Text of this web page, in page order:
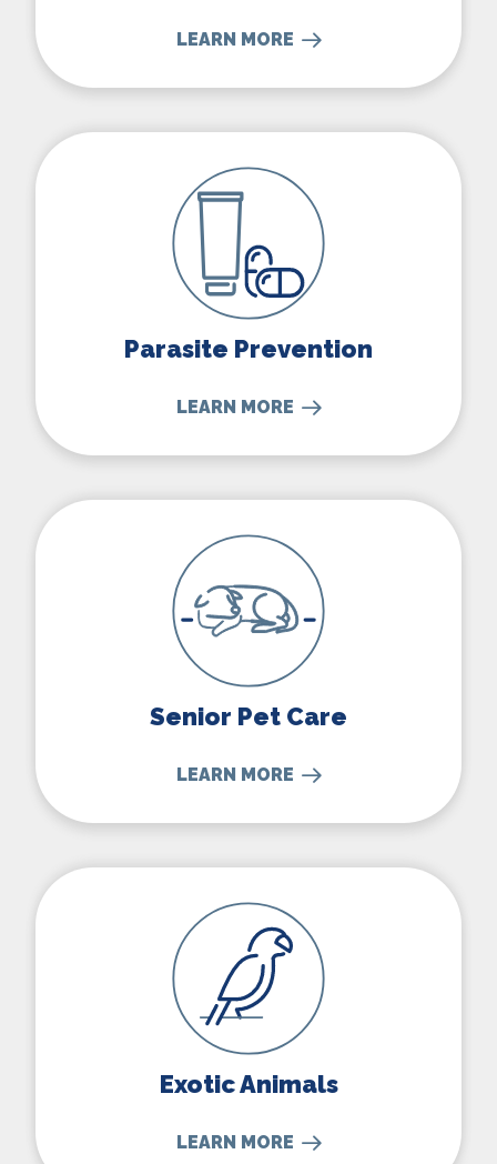
LEARN MORE
Parasite Prevention
LEARN MORE
Senior Pet Care
LEARN MORE
Exotic Animals
LEARN MORE